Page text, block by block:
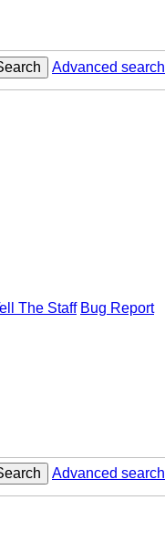
Advanced search
The Staff Bug Report
Advanced search